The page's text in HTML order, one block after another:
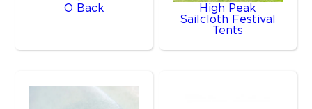
O Back
High Peak
Sailcloth Festival
Tents